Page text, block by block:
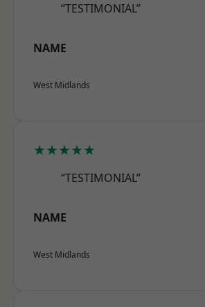
“TESTIMONIAL”
NAME
West Midlands
★★★★★
“TESTIMONIAL”
NAME
West Midlands